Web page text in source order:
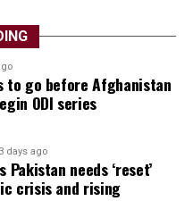
to go before Afghanistan
ODI series
3 days ago
Pakistan needs ‘reset’
crisis and rising